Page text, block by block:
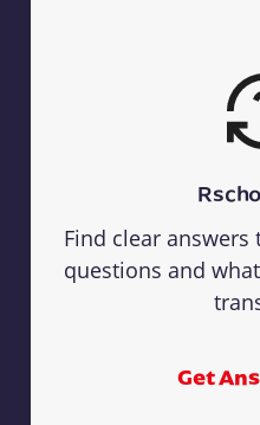
Find clear
questions and
Get